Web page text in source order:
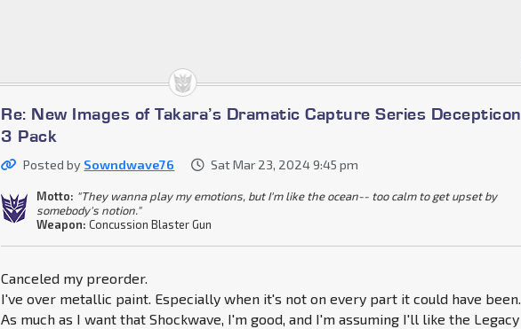
Re: New Images of Takara’s Dramatic Capture Series Decepticon
3 Pack
Posted by Sowndwave76 Sat Mar 23, 2024 9:45 pm
Motto: "They wanna play my emotions, but I'm like the ocean-- too calm to get upset by
somebody's notion."
Weapon: Concussion Blaster Gun
Canceled my preorder.
I've over metallic paint. Especially when it's not on every part it could have been.
As much as I want that Shockwave, I'm good, and I'm assuming I'll like the Legacy